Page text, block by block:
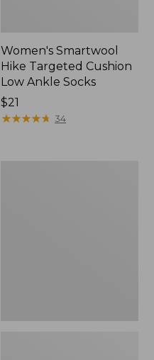
Women's Smartwool
Hike Targeted Cushion
Low Ankle Socks
Price:
$21
$21
★★★★★
★★★★★ 34